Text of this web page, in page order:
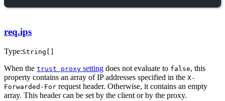
req.ips
Type:String[]
When the trust proxy setting does not evaluate to false, this
property contains an array of IP addresses specified in the X-
Forwarded-For request header. Otherwise, it contains an empty
array. This header can be set by the client or by the proxy.